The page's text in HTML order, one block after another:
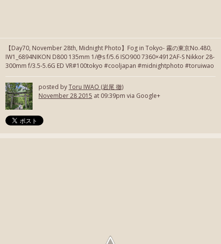
【Day70, November 28th, Midnight Photo】Fog in Tokyo- 霧の東京No.480,
IW1_6894NIKON D800 135mm 1/@s f/5.6 ISO900 7360×4912AF-S Nikkor 28-
300mm f/3.5-5.6G ED VR#100tokyo #cooljapan #midnightphoto #toruiwao
posted byToru IWAO (岩尾 徹)
November 28 2015 at 09:39pm via Google+